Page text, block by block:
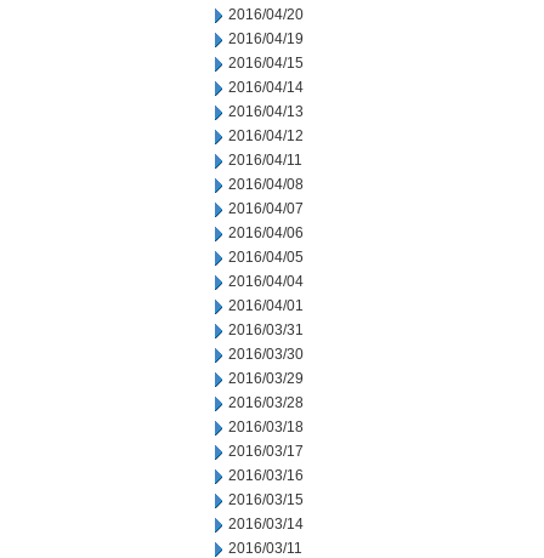
2016/04/20
2016/04/19
2016/04/15
2016/04/14
2016/04/13
2016/04/12
2016/04/11
2016/04/08
2016/04/07
2016/04/06
2016/04/05
2016/04/04
2016/04/01
2016/03/31
2016/03/30
2016/03/29
2016/03/28
2016/03/18
2016/03/17
2016/03/16
2016/03/15
2016/03/14
2016/03/11